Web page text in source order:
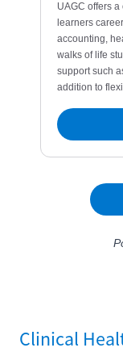
Clinical